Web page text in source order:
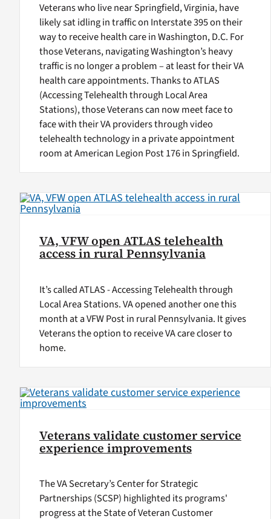
Veterans who live near Springfield, Virginia, have
likely sat idling in traffic on Interstate 395 on their
way to receive health care in Washington, D.C. For
those Veterans, navigating Washington’s heavy
traffic is no longer a problem – at least for their VA
health care appointments. Thanks to ATLAS
(Accessing Telehealth through Local Area
Stations), those Veterans can now meet face to
face with their VA providers through video
telehealth technology in a private appointment
room at American Legion Post 176 in Springfield.
VA, VFW open ATLAS telehealth
access in rural Pennsylvania
It’s called ATLAS - Accessing Telehealth through
Local Area Stations. VA opened another one this
month at a VFW Post in rural Pennsylvania. It gives
Veterans the option to receive VA care closer to
home.
Veterans validate customer service
experience improvements
The VA Secretary’s Center for Strategic
Partnerships (SCSP) highlighted its programs'
progress at the State of Veteran Customer